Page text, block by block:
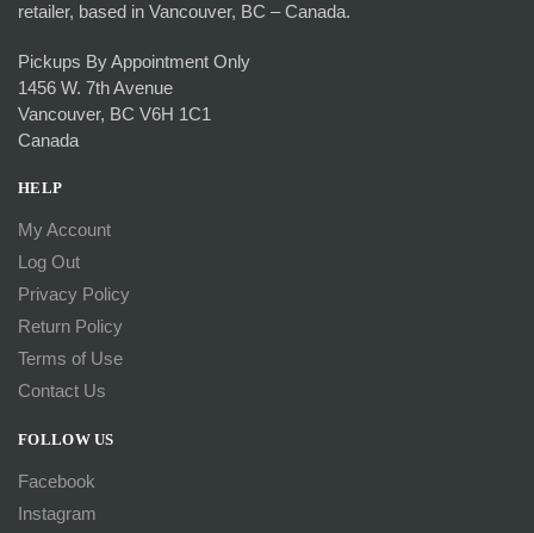
retailer, based in Vancouver, BC – Canada.
Pickups By Appointment Only
1456 W. 7th Avenue
Vancouver, BC V6H 1C1
Canada
HELP
My Account
Log Out
Privacy Policy
Return Policy
Terms of Use
Contact Us
FOLLOW US
Facebook
Instagram